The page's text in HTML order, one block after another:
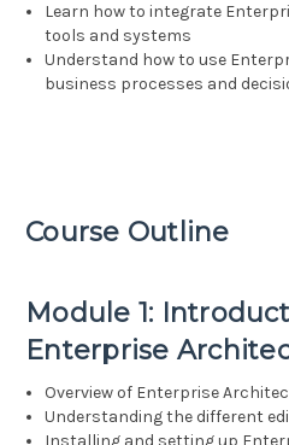
Learn how to integrate
tools and systems
Understand how to use
business processes and
Course Outline
Module 1:
Enterprise
Overview of Enterprise
Understanding the different